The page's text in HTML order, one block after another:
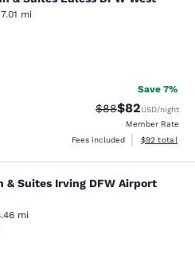
7.01 mi
Excellent. 660 reviews
Save 7%
Strikethrough
$88Discounted
$82USD/night
Member Rate
Fees included
View
$92 total
Irving DFW
& Suites Irving DFW Airport
mi
Good. 1483 reviews